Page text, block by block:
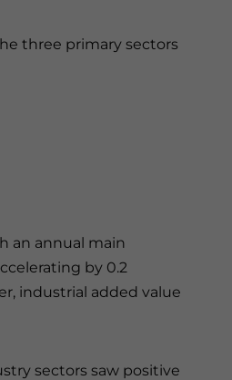
three primary sectors
an annual main
by 0.2
industrial added value
sectors saw positive